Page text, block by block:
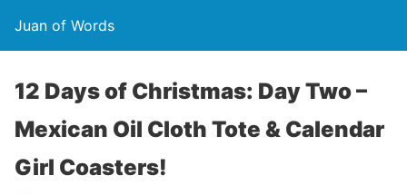
Juan of Words
12 Days of Christmas: Day Two –
Mexican Oil Cloth Tote & Calendar
Girl Coasters!